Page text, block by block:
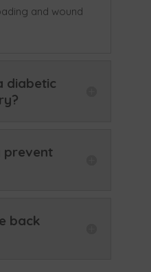
and wound
diabetic
prevent
back